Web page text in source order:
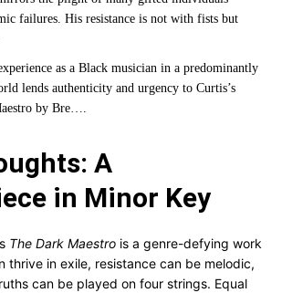
failures. His resistance is not with fists but
as a Black musician in a predominantly
lends authenticity and urgency to Curtis’s
by Bre….
A
in Minor Key
The Dark Maestro is a genre-defying work
thrive in exile, resistance can be melodic,
can be played on four strings. Equal